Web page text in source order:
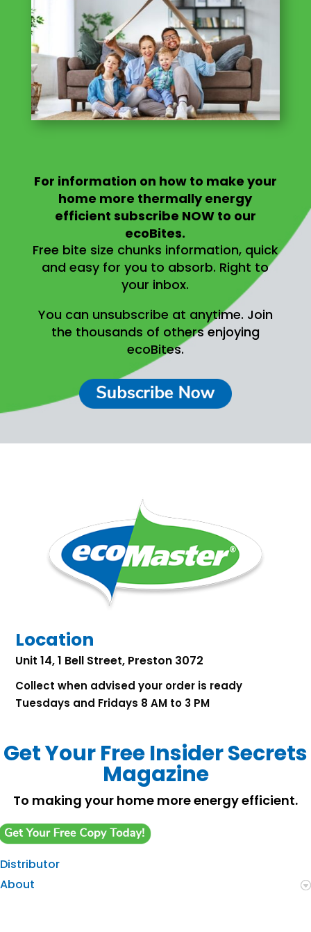
For information on how to make your
home more thermally energy
efficient subscribe NOW to our
ecoBites.
Free bite size chunks information, quick
and easy for you to absorb. Right to
your inbox.
You can unsubscribe at anytime. Join
the thousands of others enjoying
ecoBites.
Location
Unit 14, 1 Bell Street, Preston 3072
Collect when advised your order is ready
Tuesdays and Fridays 8 AM to 3 PM
Get Your Free Insider Secrets
Magazine
To making your home more energy efficient.
Distributor
About